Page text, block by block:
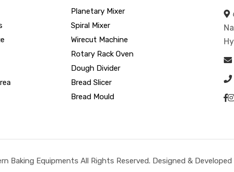
Planetary Mixer
Spiral Mixer
Wirecut Machine
Rotary Rack Oven
Dough Divider
Bread Slicer
Bread Mould
Baking Equipments All Rights Reserved. Designed & Developed